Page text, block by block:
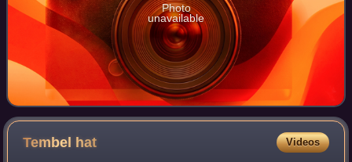
Photo
unavailable
Tembel hat Videos